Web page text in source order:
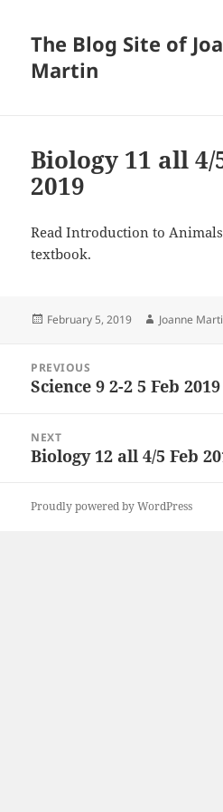
The Blog Site of
Martin
Biology 11 all
2019
Read Introduction to
textbook.
Posted
February 5, 2019 Author
Joanne
navigation
PREVIOUS
Previous
Science 9 2-2 5 Feb 2019
NEXT
Next
Biology 12 all 4/5 Feb
Proudly powered by WordPress